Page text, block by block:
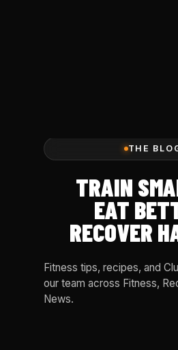
THE
TRAIN
EAT
RECOVER
Fitness tips, recipes, and
our team across Fitness,
News.